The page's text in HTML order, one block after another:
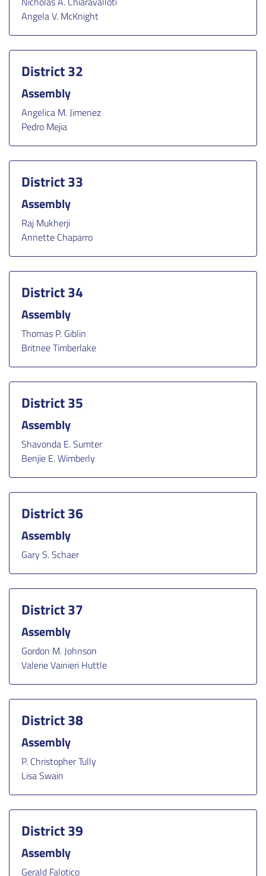
Angela V. McKnight
District 32
Assembly
Angelica M. Jimenez
Pedro Mejia
District 33
Assembly
Raj Mukherji
Annette Chaparro
District 34
Assembly
Thomas P. Giblin
Britnee Timberlake
District 35
Assembly
Shavonda E. Sumter
Benjie E. Wimberly
District 36
Assembly
Gary S. Schaer
District 37
Assembly
Gordon M. Johnson
Valerie Vainieri Huttle
District 38
Assembly
P. Christopher Tully
Lisa Swain
District 39
Assembly
Gerald Falotico